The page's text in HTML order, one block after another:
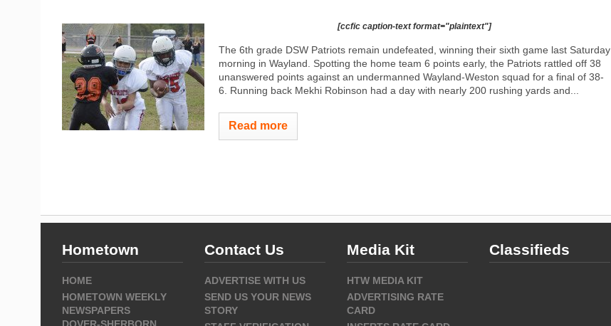
[ccfic caption-text format="plaintext"]
The 6th grade DSW Patriots remain undefeated, winning their sixth game last Saturday
morning in Wayland. Spotting the home team 6 points early, the Patriots rattled off 38
unanswered points against an undermanned Wayland-Weston squad for a final of 38-
6. Running back Mekhi Robinson had a day with nearly 200 rushing yards and...
Read more
Hometown
HOME
HOMETOWN WEEKLY
NEWSPAPERS
DOVER-SHERBORN
Contact Us
ADVERTISE WITH US
SEND US YOUR NEWS
STORY
Media Kit
HTW MEDIA KIT
ADVERTISING RATE
CARD
Classifieds